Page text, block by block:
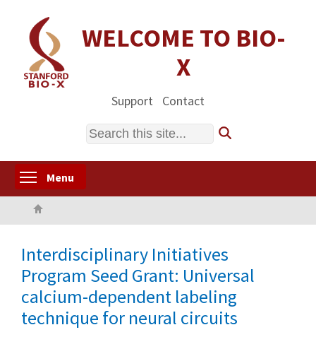
content
WELCOME TO BIO-
X
Support Contact
Search
Menu
Interdisciplinary Initiatives
Program Seed Grant: Universal
calcium-dependent labeling
technique for neural circuits